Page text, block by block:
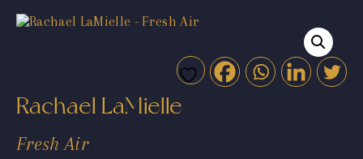
Rachael LaMielle
Fresh Air